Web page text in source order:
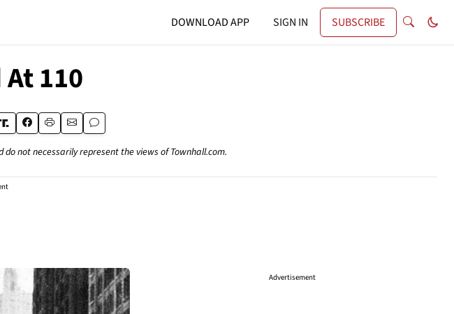
DOWNLOAD APP SIGN IN SUBSCRIBE
110
not necessarily represent the views of Townhall.com.
Advertisement